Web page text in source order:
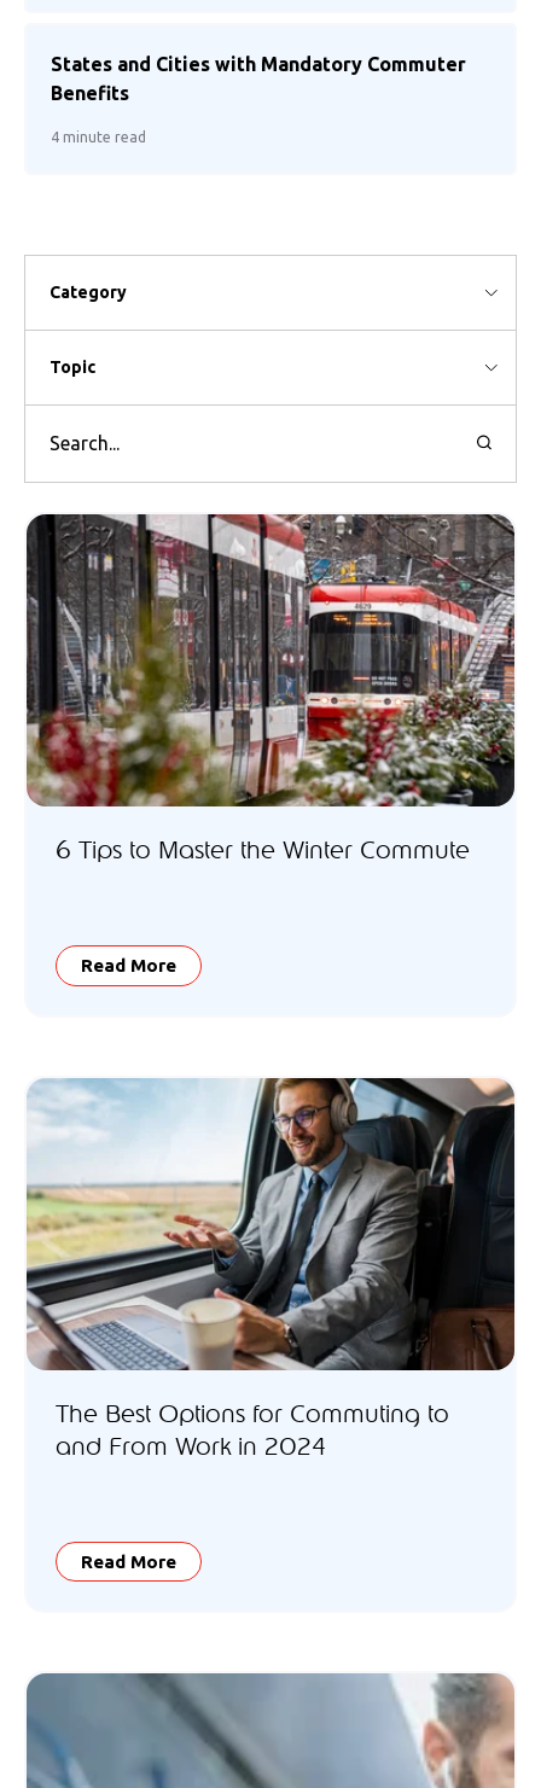
States and Cities with Mandatory Commuter
Benefits
4 minute read
Category
Topic
6 Tips to Master the Winter Commute
Read More
The Best Options for Commuting to
and From Work in 2024
Read More